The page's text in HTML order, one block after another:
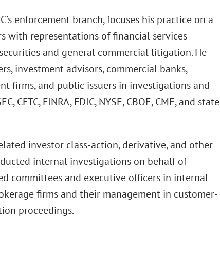
enforcement branch, focuses his practice on a
representations of financial services
and general commercial litigation. He
investment advisors, commercial banks,
firms, and public issuers in investigations and
FINRA, FDIC, NYSE, CBOE, CME, and state
investor class-action, derivative, and other
internal investigations on behalf of
committees and executive officers in internal
firms and their management in customer-
proceedings.